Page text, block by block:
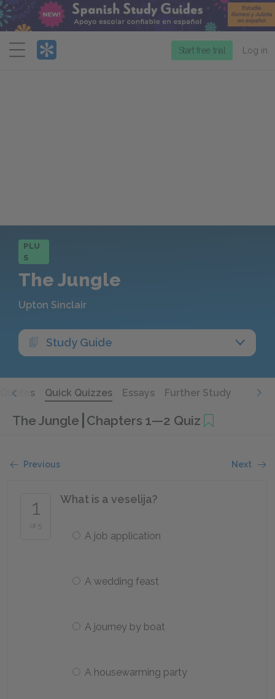
Menu
Start free trial Log in
PLU
S
The Jungle
Upton Sinclair
Study Guide
Quotes Quick Quizzes Essays Further Study
The Jungle Chapters 1—2 Quiz
Previous Next
1
of 5
What is a veselija?
A job application
A wedding feast
A journey by boat
A housewarming party